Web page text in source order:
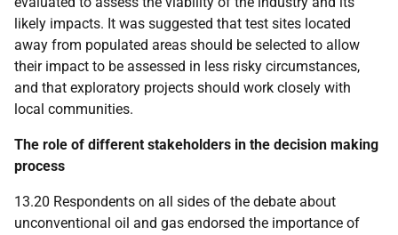
likely impacts. It was suggested that test sites located
away from populated areas should be selected to allow
their impact to be assessed in less risky circumstances,
and that exploratory projects should work closely with
local communities.
The role of different stakeholders in the decision making
process
13.20 Respondents on all sides of the debate about
unconventional oil and gas endorsed the importance of